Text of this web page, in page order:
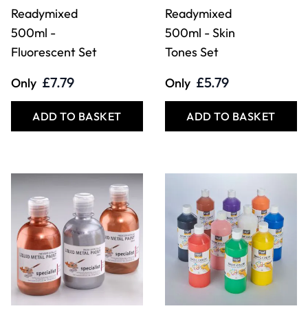
Readymixed
500ml -
Fluorescent Set
Only £7.79
ADD TO BASKET
Readymixed
500ml - Skin
Tones Set
Only £5.79
ADD TO BASKET